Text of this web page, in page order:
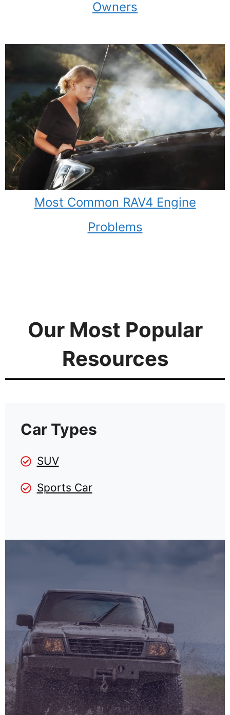
Owners
Most Common RAV4 Engine
Problems
Our Most Popular
Resources
Car Types
SUV
Sports Car